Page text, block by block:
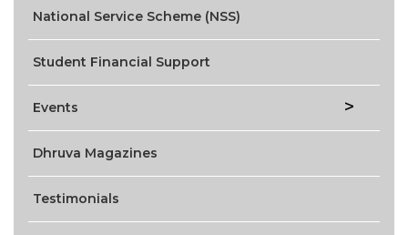
National Service Scheme (NSS)
Student Financial Support
Events
Dhruva Magazines
Testimonials